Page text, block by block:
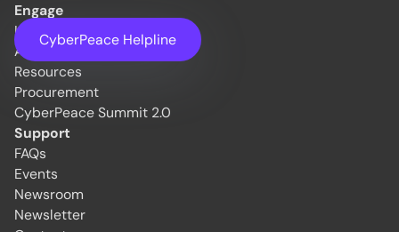
CyberPeace Helpline
Engage
Initiatives
About Us
Resources
Procurement
CyberPeace Summit 2.0
Support
FAQs
Events
Newsroom
Newsletter